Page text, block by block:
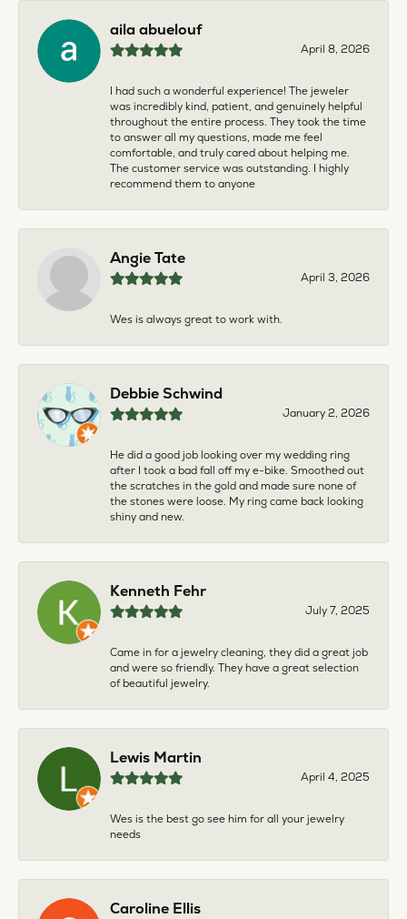
aila abuelouf
April 8, 2026
I had such a wonderful experience! The jeweler
was incredibly kind, patient, and genuinely helpful
throughout the entire process. They took the time
to answer all my questions, made me feel
comfortable, and truly cared about helping me.
The customer service was outstanding. I highly
recommend them to anyone
Angie Tate
April 3, 2026
Wes is always great to work with.
Debbie Schwind
January 2, 2026
He did a good job looking over my wedding ring
after I took a bad fall off my e-bike. Smoothed out
the scratches in the gold and made sure none of
the stones were loose. My ring came back looking
shiny and new.
Kenneth Fehr
July 7, 2025
Came in for a jewelry cleaning, they did a great job
and were so friendly. They have a great selection
of beautiful jewelry.
Lewis Martin
April 4, 2025
Wes is the best go see him for all your jewelry
needs
Caroline Ellis